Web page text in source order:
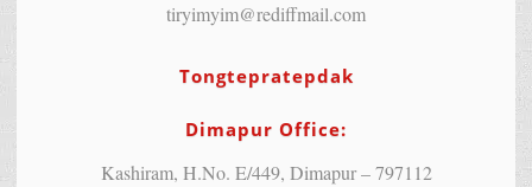
tiryimyim@rediffmail.com
Tongtepratepdak
Dimapur Office:
Kashiram, H.No. E/449, Dimapur – 797112